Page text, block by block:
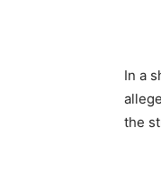
In a
the